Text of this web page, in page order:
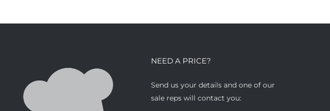
NEED A PRICE?
Send us your details and one of our
sale reps will contact you: